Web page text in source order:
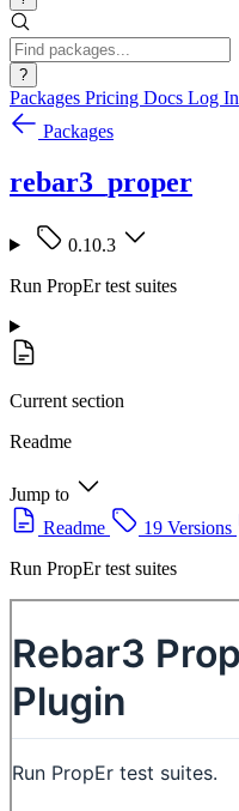
?
Packages Pricing Docs Log In
Packages
rebar3_proper
0.10.3
Run PropEr test suites
Current section
Readme
Jump to
Readme
19 Versions
Run PropEr test suites